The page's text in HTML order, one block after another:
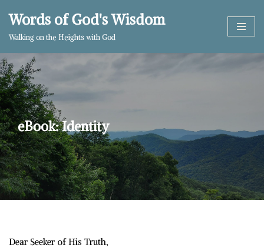
Skip
content
Words of God's Wisdom
Walking on the Heights with God
eBook: Identity
Dear Seeker of His Truth,